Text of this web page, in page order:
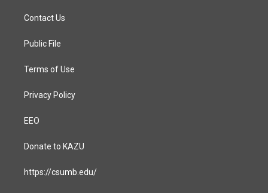
a
g
a
Contact Us
Public File
Terms of Use
Privacy Policy
EEO
Donate to KAZU
https://csumb.edu/